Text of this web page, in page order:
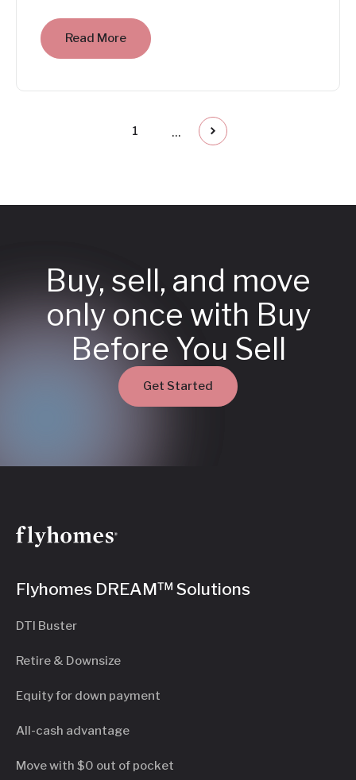
Read More
1 ...
Buy, sell, and move
only once with Buy
Before You Sell
Get Started
Flyhomes DREAM™ Solutions
DTI Buster
Retire & Downsize
Equity for down payment
All-cash advantage
Move with $0 out of pocket